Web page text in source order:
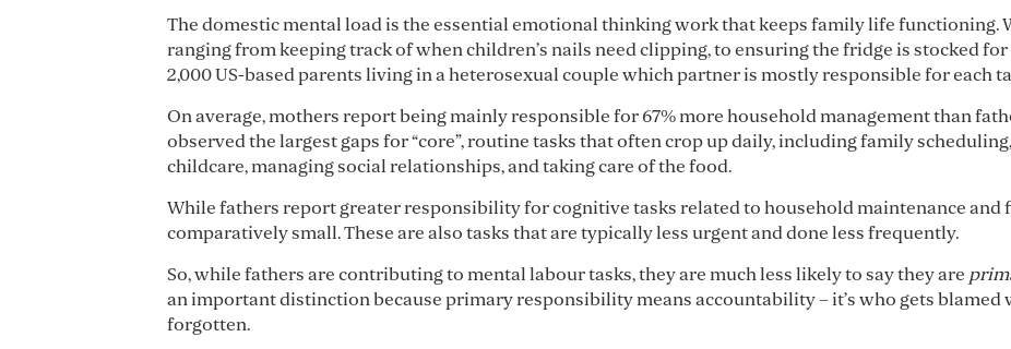
The domestic mental load is the essential emotional thinking work that keeps family life functioning.
ranging from keeping track of when children’s nails need clipping, to ensuring the fridge is stocked
2,000 US-based parents living in a heterosexual couple which partner is mostly responsible for each
On average, mothers report being mainly responsible for 67% more household management than
observed the largest gaps for “core”, routine tasks that often crop up daily, including family
childcare, managing social relationships, and taking care of the food.
While fathers report greater responsibility for cognitive tasks related to household maintenance and
comparatively small. These are also tasks that are typically less urgent and done less frequently.
So, while fathers are contributing to mental labour tasks, they are much less likely to say they are
an important distinction because primary responsibility means accountability – it’s who gets blamed
forgotten.